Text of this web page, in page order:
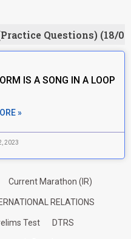
Questions) (18/
IS A SONG IN A LOOP
»
2023
Current Marathon (IR)
RELATIONS
Test DTRS